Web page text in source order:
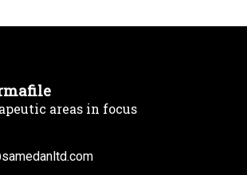
areas in focus